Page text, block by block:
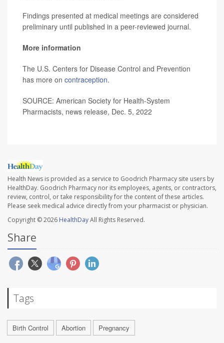
Findings presented at medical meetings are considered
preliminary until published in a peer-reviewed journal.
More information
The U.S. Centers for Disease Control and Prevention
has more on contraception.
SOURCE: American Society for Health-System
Pharmacists, news release, Dec. 5, 2022
Health News is provided as a service to Goodrich Pharmacy site users by
HealthDay. Goodrich Pharmacy nor its employees, agents, or contractors,
review, control, or take responsibility for the content of these articles.
Please seek medical advice directly from your pharmacist or physician.
Copyright © 2026 HealthDayAll Rights Reserved.
Share
Tags
Birth Control Abortion Pregnancy